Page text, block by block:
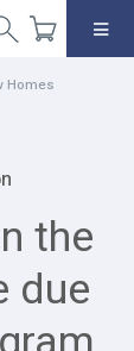
Homes
the
due